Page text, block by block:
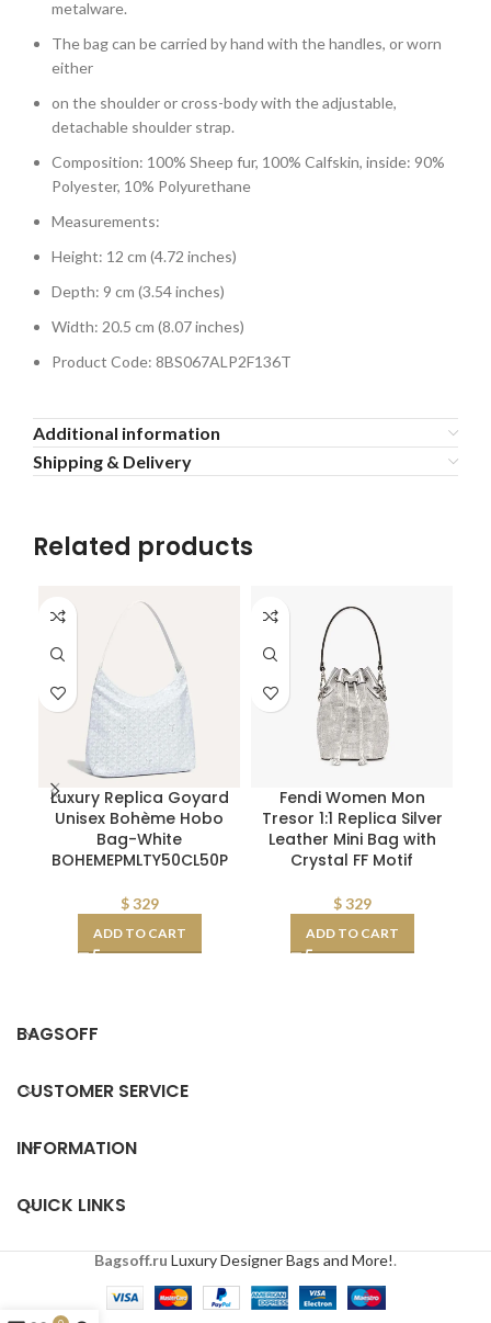
metalware.
The bag can be carried by hand with the handles, or worn
either
on the shoulder or cross-body with the adjustable,
detachable shoulder strap.
Composition: 100% Sheep fur, 100% Calfskin, inside: 90%
Polyester, 10% Polyurethane
Measurements:
Height: 12 cm (4.72 inches)
Depth: 9 cm (3.54 inches)
Width: 20.5 cm (8.07 inches)
Product Code: 8BS067ALP2F136T
Additional information
Shipping & Delivery
Related products
Luxury Replica Goyard
Unisex Bohème Hobo
Bag-White
BOHEMEPMLTY50CL50P
$329
ADD TO CART
Fendi Women Mon
Tresor 1:1 Replica Silver
Leather Mini Bag with
Crystal FF Motif
$329
ADD TO CART
BAGSOFF
CUSTOMER SERVICE
INFORMATION
QUICK LINKS
Bagsoff.ru Luxury Designer Bags and More!.